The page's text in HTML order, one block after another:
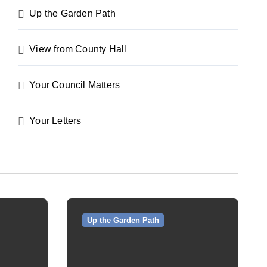
Up the Garden Path
View from County Hall
Your Council Matters
Your Letters
Up the Garden Path